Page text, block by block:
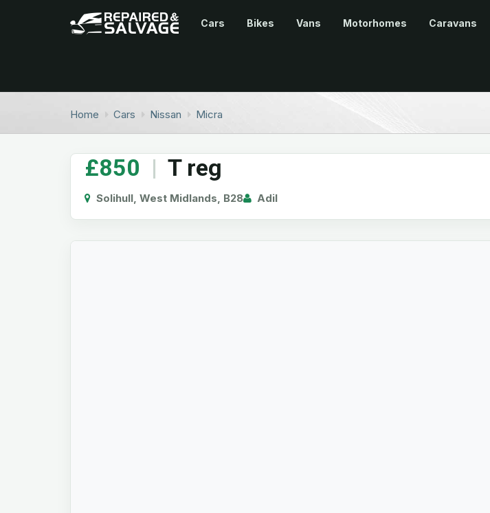
Cars Bikes Vans Motorhomes Caravans
Home Cars Nissan Micra
£850 | T reg
Solihull, West Midlands, B28 Adil